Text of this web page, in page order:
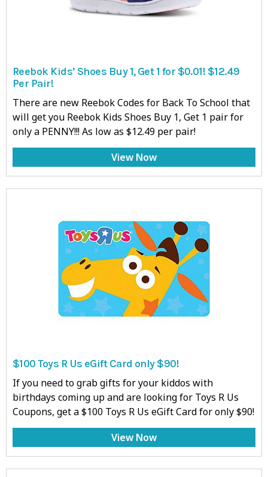
Reebok Kids’ Shoes Buy 1, Get 1 for $0.01! $12.49
Per Pair!
There are new Reebok Codes for Back To School that
will get you Reebok Kids Shoes Buy 1, Get 1 pair for
only a PENNY!!! As low as $12.49 per pair!
View Now
$100 Toys R Us eGift Card only $90!
If you need to grab gifts for your kiddos with
birthdays coming up and are looking for Toys R Us
Coupons, get a $100 Toys R Us eGift Card for only $90!
View Now